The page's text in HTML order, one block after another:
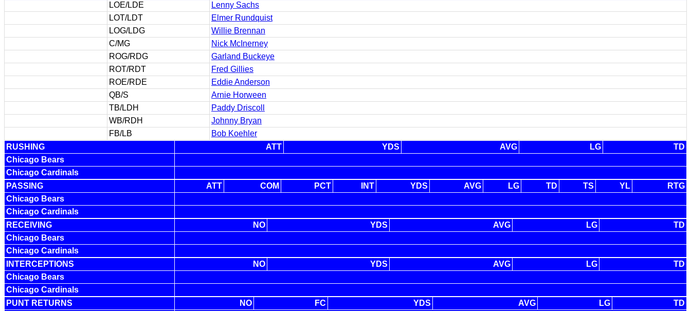
LOE/LDE
Lenny Sachs
LOT/LDT
Elmer Rundquist
LOG/LDG
Willie Brennan
C/MG
Nick McInerney
ROG/RDG
Garland Buckeye
ROT/RDT
Fred Gillies
ROE/RDE
Eddie Anderson
QB/S
Arnie Horween
TB/LDH
Paddy Driscoll
WB/RDH
Johnny Bryan
FB/LB
Bob Koehler
RUSHING
ATT YDS AVG LG
TD
Chicago Bears
Chicago Cardinals
PASSING
ATT COM PCT INT YDS AVG LG TD TS YL
RTG
Chicago Bears
Chicago Cardinals
RECEIVING
NO YDS AVG LG
TD
Chicago Bears
Chicago Cardinals
INTERCEPTIONS
NO YDS AVG LG
TD
Chicago Bears
Chicago Cardinals
PUNT RETURNS
NO FC YDS AVG LG TD